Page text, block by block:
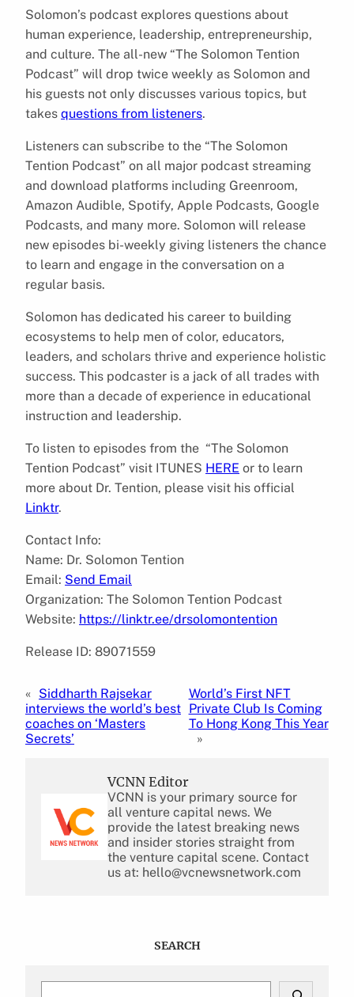
Solomon’s podcast explores questions about
human experience, leadership, entrepreneurship,
and culture. The all-new “The Solomon Tention
Podcast” will drop twice weekly as Solomon and
his guests not only discusses various topics, but
takes questions from listeners.
Listeners can subscribe to the “The Solomon
Tention Podcast” on all major podcast streaming
and download platforms including Greenroom,
Amazon Audible, Spotify, Apple Podcasts, Google
Podcasts, and many more. Solomon will release
new episodes bi-weekly giving listeners the chance
to learn and engage in the conversation on a
regular basis.
Solomon has dedicated his career to building
ecosystems to help men of color, educators,
leaders, and scholars thrive and experience holistic
success. This podcaster is a jack of all trades with
more than a decade of experience in educational
instruction and leadership.
To listen to episodes from the “The Solomon
Tention Podcast” visit ITUNES HERE or to learn
more about Dr. Tention, please visit his official
Linktr.
Contact Info:
Name: Dr. Solomon Tention
Email: Send Email
Organization: The Solomon Tention Podcast
Website: https://linktr.ee/drsolomontention
Release ID: 89071559
« Siddharth Rajsekar
interviews the world’s best
coaches on ‘Masters
Secrets’
World’s First NFT
Private Club Is Coming
To Hong Kong This Year
»
VCNN Editor
VCNN is your primary source for
all venture capital news. We
provide the latest breaking news
and insider stories straight from
the venture capital scene. Contact
us at: hello@vcnewsnetwork.com
SEARCH